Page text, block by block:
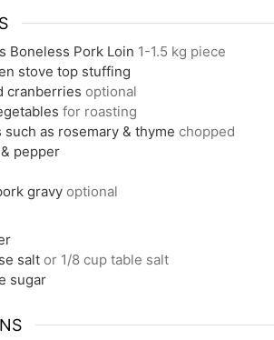
Boneless Pork Loin 1-1.5 kg piece
stove top stuffing
cranberries optional
for roasting
as rosemary & thyme chopped
pepper
gravy optional
salt or 1/8 cup table salt
sugar